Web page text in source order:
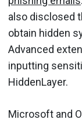
also disclosed
obtain hidden
Advanced
inputting
HiddenLayer.
Microsoft and